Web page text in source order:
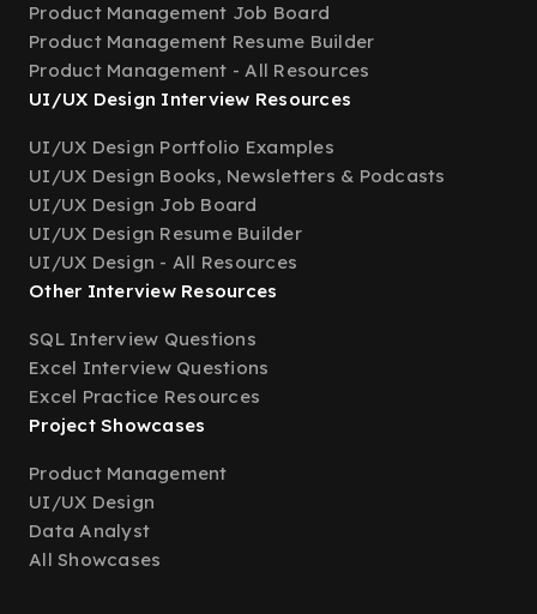
Product Management Job Board
Product Management Resume Builder
Product Management - All Resources
UI/UX Design Interview Resources
UI/UX Design Portfolio Examples
UI/UX Design Books, Newsletters & Podcasts
UI/UX Design Job Board
UI/UX Design Resume Builder
UI/UX Design - All Resources
Other Interview Resources
SQL Interview Questions
Excel Interview Questions
Excel Practice Resources
Project Showcases
Product Management
UI/UX Design
Data Analyst
All Showcases